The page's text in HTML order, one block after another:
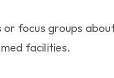
or focus groups
facilities.